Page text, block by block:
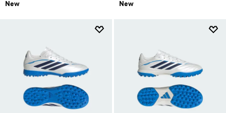
New New